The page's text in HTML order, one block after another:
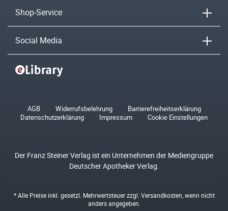
Shop-Service
Social Media
AGB Widerrufsbelehrung
Barrierefreiheitserklärung
Datenschutzerklärung
Impressum Cookie Einstellungen
Der Franz Steiner Verlag ist ein Unternehmen der Mediengruppe
Deutscher Apotheker Verlag.
* Alle Preise inkl. gesetzl. Mehrwertsteuer zzgl. Versandkosten , wenn nicht
anders angegeben.